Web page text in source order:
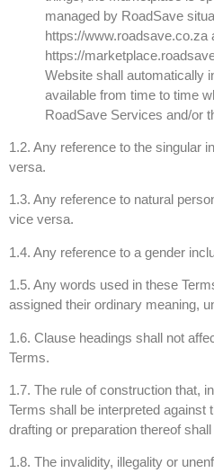
managed by RoadSave
https://www.roadsave.co.za
https://
Website shall automatically
available from time to time
RoadSave Services and/or
1.2. Any reference to the singular
versa.
1.3. Any reference to natural
vice versa.
1.4. Any reference to a gender
1.5. Any words used in these
assigned their ordinary meaning,
1.6. Clause headings shall not
Terms.
1.7. The rule of construction that,
Terms shall be interpreted against
drafting or preparation thereof
1.8. The invalidity, illegality or